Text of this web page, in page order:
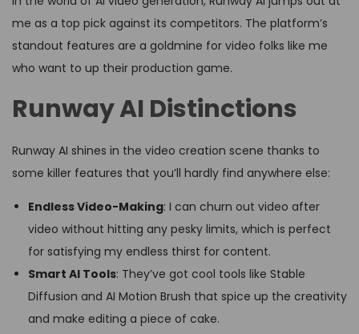
me as a top pick against its competitors. The platform’s
standout features are a goldmine for video folks like me
who want to up their production game.
Runway AI Distinctions
Runway AI shines in the video creation scene thanks to
some killer features that you’ll hardly find anywhere else:
Endless Video-Making: I can churn out video after
video without hitting any pesky limits, which is perfect
for satisfying my endless thirst for content.
Smart AI Tools: They’ve got cool tools like Stable
Diffusion and AI Motion Brush that spice up the creativity
and make editing a piece of cake.